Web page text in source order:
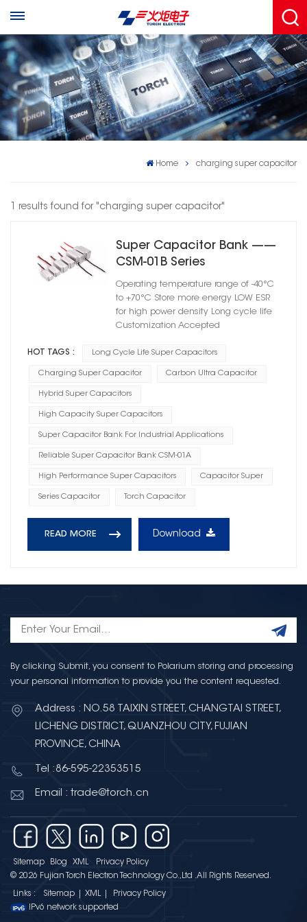
Home charging super capacitor
1 results found for "charging super capacitor"
Super Capacitor Bank ——
CSM-01B Series
Operating temperature range of -40°C
to +70°C Store more energy LOW ESR
for high power density Long cycle life
Customization Accepted
HOT TAGS : Long Cycle Life Super Capacitors
Charging Super Capacitor Carbon Ultra Capacitor
Hybrid Super Capacitors
High Capacity Super Capacitors
Super Capacitor Bank For Industrial Applications
Reliable Super Capacitor Bank CSM-01A
High Performance Super Capacitors Capacitor Super
Series Capacitor Torch Capacitor
READ MORE Download
By clicking Submit, you consent to Polarium storing and processing
your personal information to provide you the content requested.
Address : NO.58 TAIXIN STREET, CHANGTAI STREET,
LICHENG DISTRICT, QUANZHOU CITY, FUJIAN
PROVINCE, CHINA
Tel :86-595-22353515
Email : trade@torch.cn
Sitemap Blog XML
Privacy Policy
© 2026 Fujian Torch Electron Technology Co.,Ltd .All Rights Reserved.
Links : Sitemap XML
Privacy Policy
IPv6 network supported